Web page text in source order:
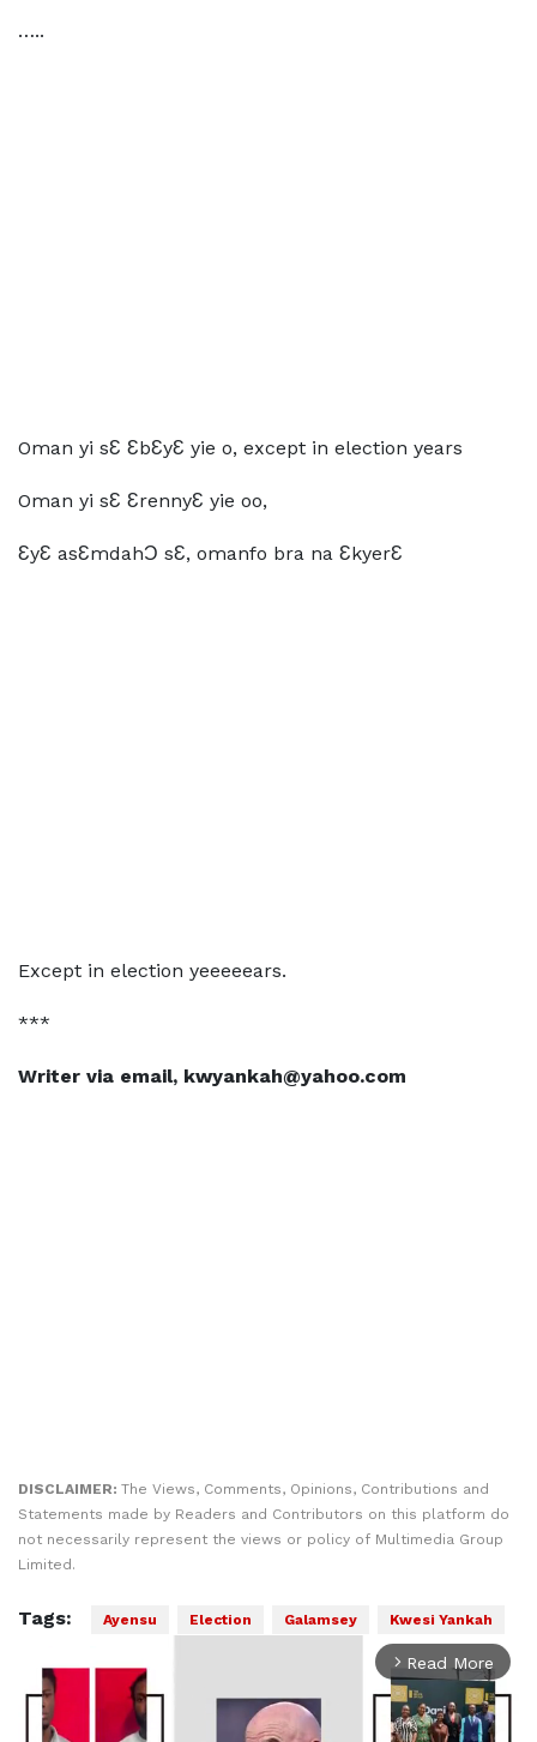
…..
Oman yi sƐ ƐbƐyƐ yie o, except in election years
Oman yi sƐ ƐrennyƐ yie oo,
ƐyƐ asƐmdahƆ sƐ, omanfo bra na ƐkyerƐ
Except in election yeeeeears.
***
Writer via email, kwyankah@yahoo.com
DISCLAIMER: The Views, Comments, Opinions, Contributions and
Statements made by Readers and Contributors on this platform do
not necessarily represent the views or policy of Multimedia Group
Limited.
Tags: Ayensu Election Galamsey Kwesi Yankah
arrow_forward_ios Read More